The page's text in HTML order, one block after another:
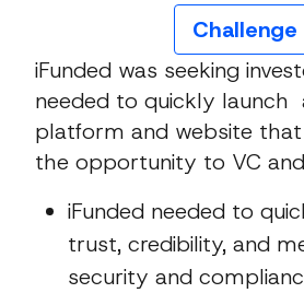
Challenge
iFunded was seeking
needed to quickly launch
platform and website
the opportunity to VC and
iFunded needed to
trust, credibility, and
security and